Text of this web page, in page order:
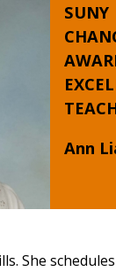
SUNY
Ann
She